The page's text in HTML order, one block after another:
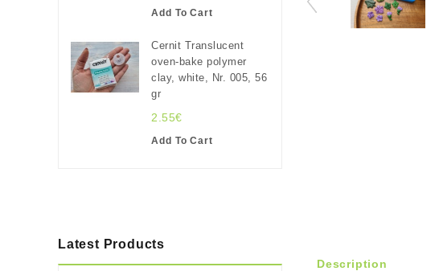
Add To Cart
Cernit Translucent
oven-bake polymer
clay, white, Nr. 005, 56
gr
2.55€
Add To Cart
Latest Products
Description